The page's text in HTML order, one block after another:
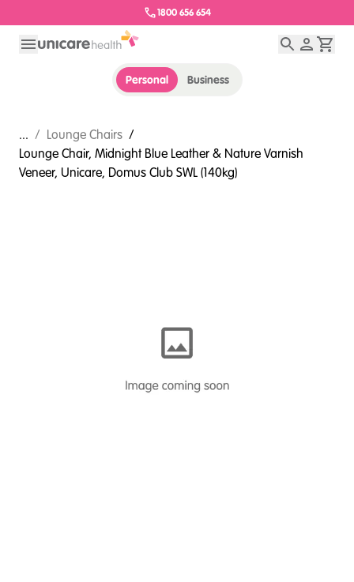
1800 656 654
Personal Business
... / Lounge Chairs /
Lounge Chair, Midnight Blue Leather & Nature Varnish
Veneer, Unicare, Domus Club SWL (140kg)